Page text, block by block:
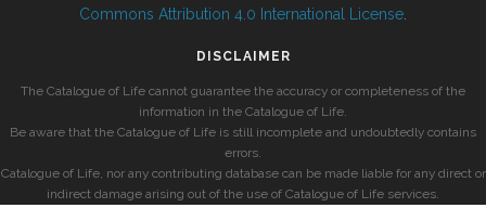
Commons Attribution 4.0 International License
DISCLAIMER
The Catalogue of Life cannot guarantee the accuracy or completeness of the
information in the Catalogue of Life.
Be aware that the Catalogue of Life is still incomplete and undoubtedly contains
errors.
Catalogue of Life, nor any contributing database can be made liable for any direct or
indirect damage arising out of the use of Catalogue of Life services.